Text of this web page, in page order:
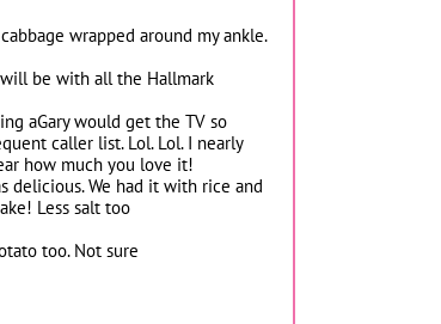
wrapped around my ankle.
be with all the Hallmark
aGary would get the TV so
caller list. Lol. Lol. I nearly
how much you love it!
delicious. We had it with rice and
Less salt too
too. Not sure